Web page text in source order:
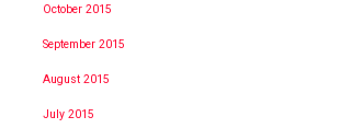
October 2015
September 2015
August 2015
July 2015